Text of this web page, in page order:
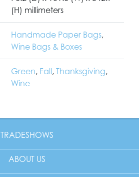
(H) millimeters
Handmade Paper Bags,
Wine Bags & Boxes
Green, Fall, Thanksgiving,
Wine
TRADESHOWS
ABOUT US